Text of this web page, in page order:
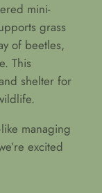
mini-
grass
of beetles,
This
shelter for
managing
excited